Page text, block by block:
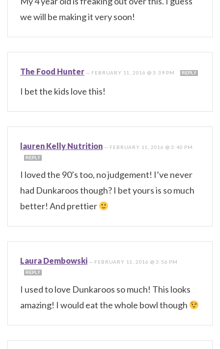
we will be making it very soon!
The Food Hunter — FEBRUARY 11, 2016 @ 3:39 PM REPLY
I bet the kids love this!
lauren Kelly Nutrition — FEBRUARY 11, 2016 @ 3:40 PM
REPLY
I loved the 90’s too, no judgement! I’ve never
had Dunkaroos though? I bet yours is so much
better! And prettier
Laura Dembowski — FEBRUARY 11, 2016 @ 3:56 PM
REPLY
I used to love Dunkaroos so much! This looks
amazing! I would eat the whole bowl though